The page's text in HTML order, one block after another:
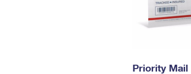
Priority Mail